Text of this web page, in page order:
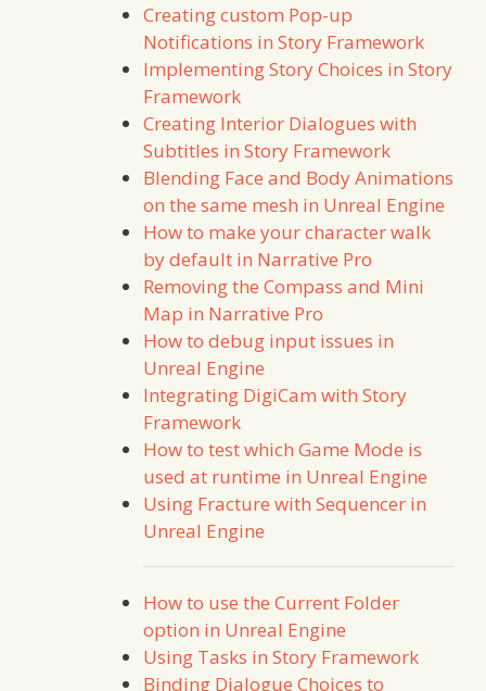
Creating custom Pop-up
Notifications in Story Framework
Implementing Story Choices in Story
Framework
Creating Interior Dialogues with
Subtitles in Story Framework
Blending Face and Body Animations
on the same mesh in Unreal Engine
How to make your character walk
by default in Narrative Pro
Removing the Compass and Mini
Map in Narrative Pro
How to debug input issues in
Unreal Engine
Integrating DigiCam with Story
Framework
How to test which Game Mode is
used at runtime in Unreal Engine
Using Fracture with Sequencer in
Unreal Engine
How to use the Current Folder
option in Unreal Engine
Using Tasks in Story Framework
Binding Dialogue Choices to